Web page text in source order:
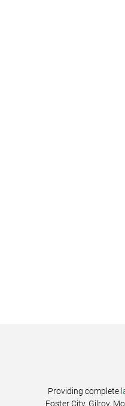
Providing complete
Foster City, Gilroy,